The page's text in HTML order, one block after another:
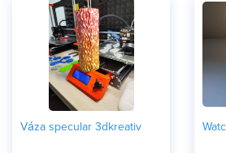
Váza specular 3dkreativ